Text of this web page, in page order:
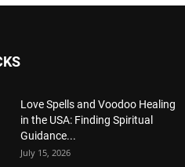
Love Spells and Voodoo Healing
in the USA: Finding Spiritual
Guidance...
July 15, 2026